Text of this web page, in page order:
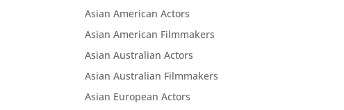
Asian American Actors
Asian American Filmmakers
Asian Australian Actors
Asian Australian Filmmakers
Asian European Actors